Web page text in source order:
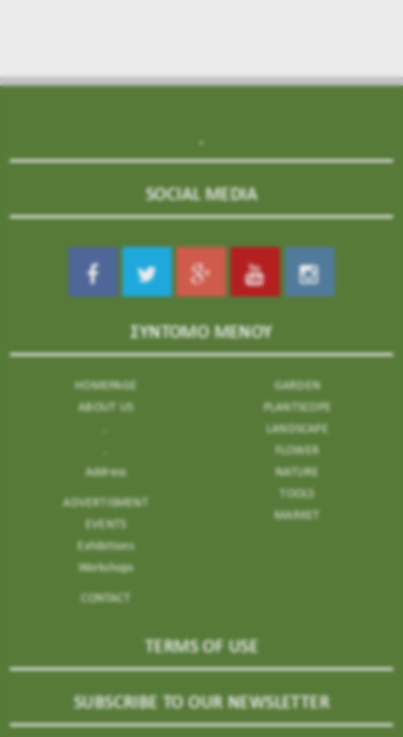
.
SOCIAL MEDIA
ΣΥΝΤΟΜΟ ΜΕΝΟΥ
HOMEPAGE
ABOUT US
Address
ADVERTISMENT
EVENTS
Exhibitions
Workshops
CONTACT
GARDEN
PLANTSCOPE
LANDSCAPE
FLOWER
NATURE
TOOLS
MARKET
TERMS OF USE
SUBSCRIBE TO OUR NEWSLETTER